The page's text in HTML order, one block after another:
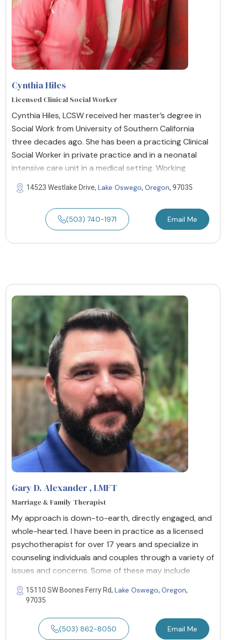
Cynthia Hiles
Licensed Clinical Social Worker
Cynthia Hiles, LCSW received her master’s degree in
Social Work from University of Southern California
three decades ago. She has been a practicing Clinical
Social Worker in private practice and in a neonatal
intensive care unit in a medical setting. Working
14523 Westlake Drive, Lake Oswego, Oregon, 97035
(503) 740-1971 Email Me
Gary D. Alexander , LMFT
Marriage & Family Therapist
My approach is down-to-earth, directly engaged, and
whole-hearted. I have been in practice as a licensed
psychotherapist for over 17 years and specialize in
counseling individuals and couples through a variety of
issues and concerns. Some of these may include
15110 SW Boones Ferry Rd, Lake Oswego, Oregon,
97035
(503) 862-8050 Email Me